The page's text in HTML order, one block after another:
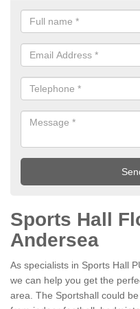
Sports Hall
Andersea
As specialists in Sports Hall
we can help you get the
area. The Sportshall could